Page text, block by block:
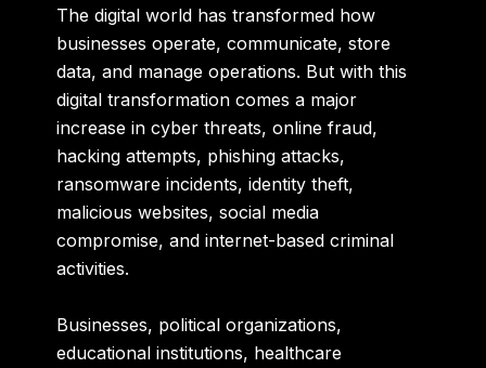
The digital world has transformed how
businesses operate, communicate, store
data, and manage operations. But with this
digital transformation comes a major
increase in cyber threats, online fraud,
hacking attempts, phishing attacks,
ransomware incidents, identity theft,
malicious websites, social media
compromise, and internet-based criminal
activities.
Businesses, political organizations,
educational institutions, healthcare